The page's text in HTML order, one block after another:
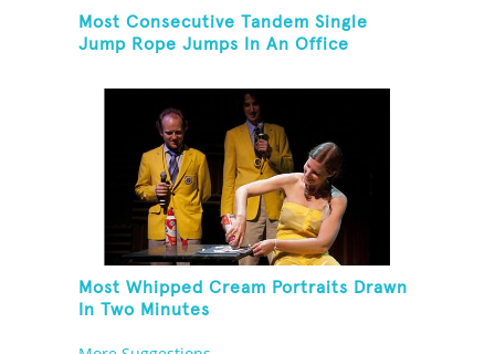
Most Consecutive Tandem Single
Jump Rope Jumps In An Office
Most Whipped Cream Portraits Drawn
In Two Minutes